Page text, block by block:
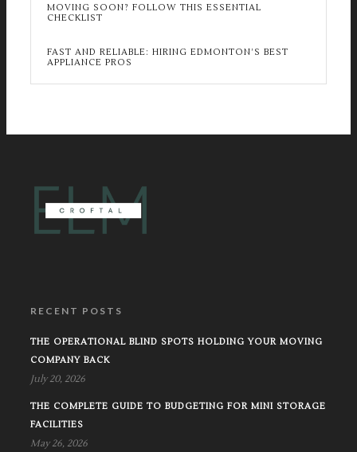
MOVING SOON? FOLLOW THIS ESSENTIAL
CHECKLIST
FAST AND RELIABLE: HIRING EDMONTON’S BEST
APPLIANCE PROS
RECENT POSTS
THE OPERATIONAL BLIND SPOTS HOLDING YOUR MOVING
COMPANY BACK
July 20, 2026
THE COMPLETE GUIDE TO BUDGETING FOR MINI STORAGE
FACILITIES
May 26, 2026